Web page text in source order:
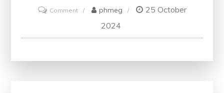
Commenton
Discover
Free
phmeg
25 October
2024